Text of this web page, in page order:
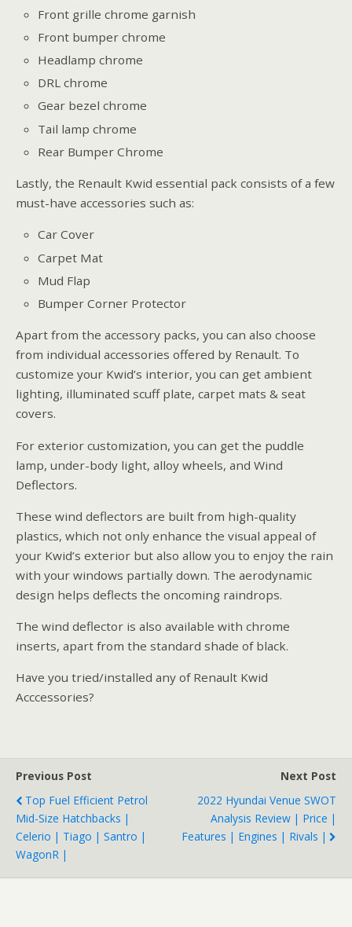
Front grille chrome garnish
Front bumper chrome
Headlamp chrome
DRL chrome
Gear bezel chrome
Tail lamp chrome
Rear Bumper Chrome
Lastly, the Renault Kwid essential pack consists of a few
must-have accessories such as:
Car Cover
Carpet Mat
Mud Flap
Bumper Corner Protector
Apart from the accessory packs, you can also choose
from individual accessories offered by Renault. To
customize your Kwid’s interior, you can get ambient
lighting, illuminated scuff plate, carpet mats & seat
covers.
For exterior customization, you can get the puddle
lamp, under-body light, alloy wheels, and Wind
Deflectors.
These wind deflectors are built from high-quality
plastics, which not only enhance the visual appeal of
your Kwid’s exterior but also allow you to enjoy the rain
with your windows partially down. The aerodynamic
design helps deflects the oncoming raindrops.
The wind deflector is also available with chrome
inserts, apart from the standard shade of black.
Have you tried/installed any of Renault Kwid
Acccessories?
Previous Post
Top Fuel Efficient Petrol
Mid-Size Hatchbacks |
Celerio | Tiago | Santro |
WagonR |
Next Post
2022 Hyundai Venue SWOT
Analysis Review | Price |
Features | Engines | Rivals |